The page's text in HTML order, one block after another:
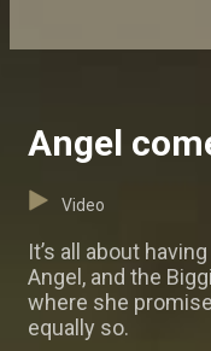
Angel
Video
It’s all about
Angel, and the
where she
equally so.